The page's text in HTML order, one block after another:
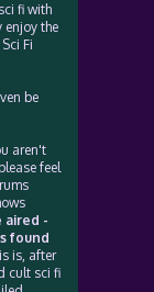
fi with
the
Fi
be
aren't
feel
aired -
found
is, after
cult sci fi